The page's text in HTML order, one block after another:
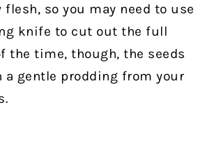
so you may need to use
knife to cut out the full
the time, though, the seeds
a gentle prodding from your